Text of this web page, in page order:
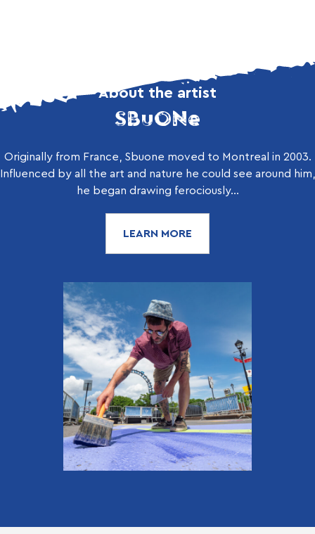
About the artist
SBuONe
Originally from France, Sbuone moved to Montreal in 2003.
Influenced by all the art and nature he could see around him,
he began drawing ferociously...
LEARN MORE